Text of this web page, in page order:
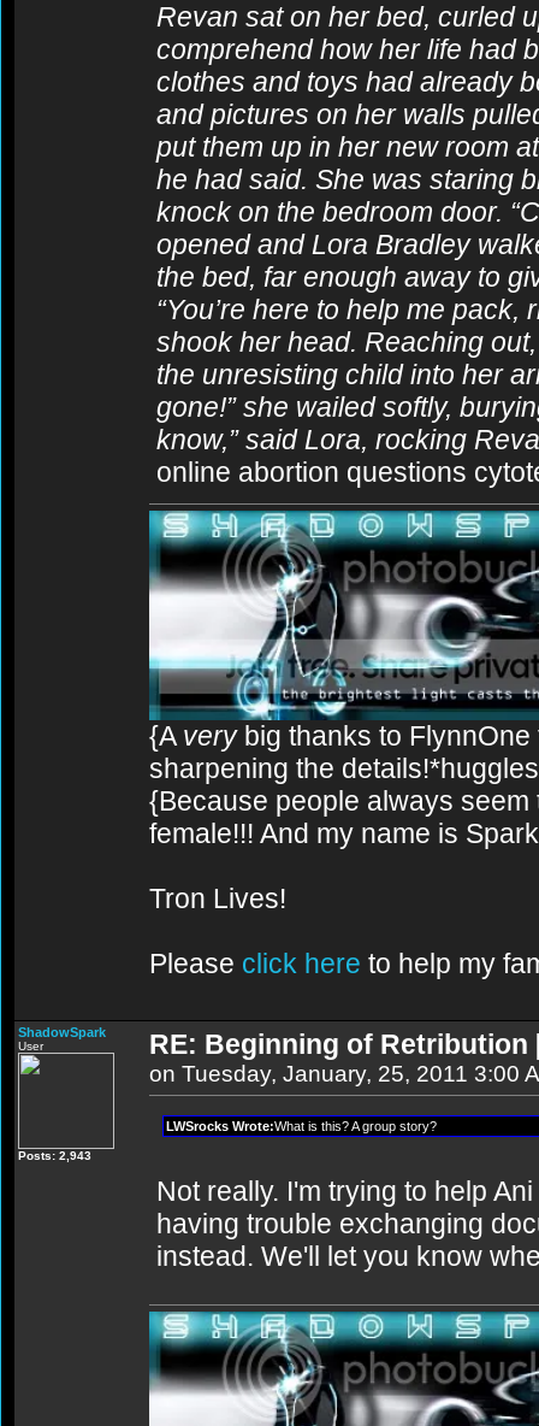
Revan sat on her bed, curled
comprehend how her life had
clothes and toys had already
and pictures on her walls
put them up in her new room
he had said. She was staring
knock on the bedroom door.
opened and Lora Bradley
the bed, far enough away to
“You’re here to help me
shook her head. Reaching
the unresisting child into her
gone!” she wailed softly,
know,” said Lora, rocking
online abortion questions
{Averybig thanks to FlynnOne
sharpening the
{Because people always
female!!! And my name is
Tron Lives!
Please click here to help my
ShadowSpark
User
Posts: 2,943
RE: Beginning of Retribution
on Tuesday, January, 25, 2011 3:00
LWSrocks Wrote:What is this? A group story?
Not really. I'm trying to help
having trouble exchanging
instead. We'll let you know